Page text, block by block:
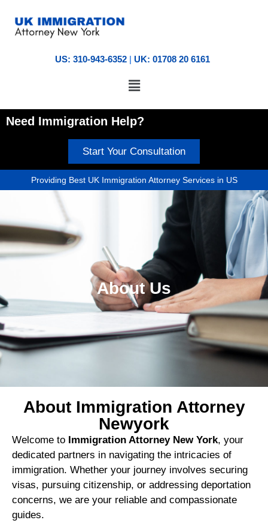
US: 310-943-6352| UK: 01708 20 6161
Need Immigration Help?
Start Your Consultation
Providing Best UK Immigration Attorney Services in US
About Us
About Immigration Attorney
Newyork
Welcome to Immigration Attorney New York, your
dedicated partners in navigating the intricacies of
immigration. Whether your journey involves securing
visas, pursuing citizenship, or addressing deportation
concerns, we are your reliable and compassionate
guides.